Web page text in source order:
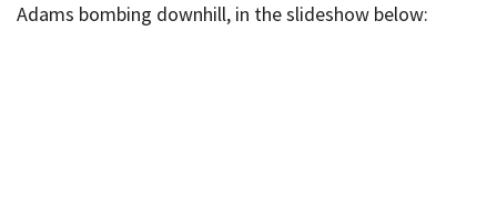
Adams bombing downhill, in the slideshow below: